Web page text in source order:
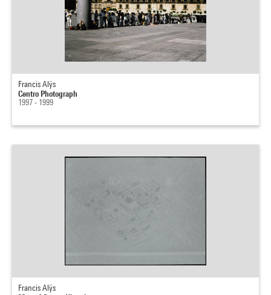
Francis Alÿs
Centro Photograph
1997 - 1999
Francis Alÿs